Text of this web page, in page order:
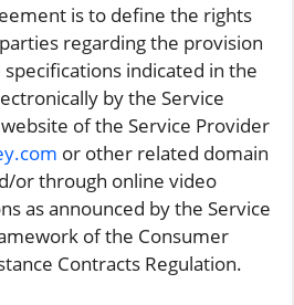
is to define the rights
regarding the provision
indicated in the
by the Service
of the Service Provider
or other related domain
or through online video
as announced by the Service
of the Consumer
Contracts Regulation.